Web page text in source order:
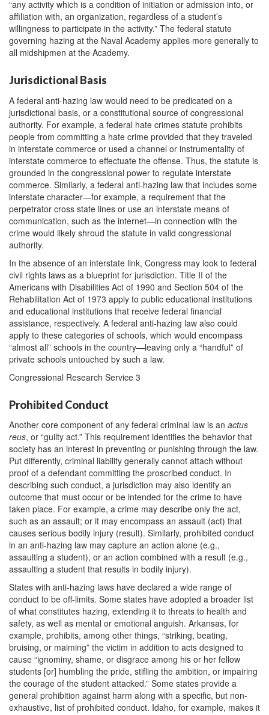
“any activity which is a condition of initiation or admission into, or
affiliation with, an organization, regardless of a student’s
willingness to participate in the activity.” The federal statute
governing hazing at the Naval Academy applies more generally to
all midshipmen at the Academy.
Jurisdictional Basis
A federal anti-hazing law would need to be predicated on a
jurisdictional basis, or a constitutional source of congressional
authority. For example, a federal hate crimes statute prohibits
people from committing a hate crime provided that they traveled
in interstate commerce or used a channel or instrumentality of
interstate commerce to effectuate the offense. Thus, the statute is
grounded in the congressional power to regulate interstate
commerce. Similarly, a federal anti-hazing law that includes some
interstate character—for example, a requirement that the
perpetrator cross state lines or use an interstate means of
communication, such as the internet—in connection with the
crime would likely shroud the statute in valid congressional
authority.
In the absence of an interstate link, Congress may look to federal
civil rights laws as a blueprint for jurisdiction. Title II of the
Americans with Disabilities Act of 1990 and Section 504 of the
Rehabilitation Act of 1973 apply to public educational institutions
and educational institutions that receive federal financial
assistance, respectively. A federal anti-hazing law also could
apply to these categories of schools, which would encompass
“almost all” schools in the country—leaving only a “handful” of
private schools untouched by such a law.
Congressional Research Service 3
Prohibited Conduct
Another core component of any federal criminal law is an actus
reus, or “guilty act.” This requirement identifies the behavior that
society has an interest in preventing or punishing through the law.
Put differently, criminal liability generally cannot attach without
proof of a defendant committing the proscribed conduct. In
describing such conduct, a jurisdiction may also identify an
outcome that must occur or be intended for the crime to have
taken place. For example, a crime may describe only the act,
such as an assault; or it may encompass an assault (act) that
causes serious bodily injury (result). Similarly, prohibited conduct
in an anti-hazing law may capture an action alone (e.g.,
assaulting a student), or an action combined with a result (e.g.,
assaulting a student that results in bodily injury).
States with anti-hazing laws have declared a wide range of
conduct to be off-limits. Some states have adopted a broader list
of what constitutes hazing, extending it to threats to health and
safety, as well as mental or emotional anguish. Arkansas, for
example, prohibits, among other things, “striking, beating,
bruising, or maiming” the victim in addition to acts designed to
cause “ignominy, shame, or disgrace among his or her fellow
students [or] humbling the pride, stifling the ambition, or impairing
the courage of the student attacked.” Some states provide a
general prohibition against harm along with a specific, but non-
exhaustive, list of prohibited conduct. Idaho, for example, makes it